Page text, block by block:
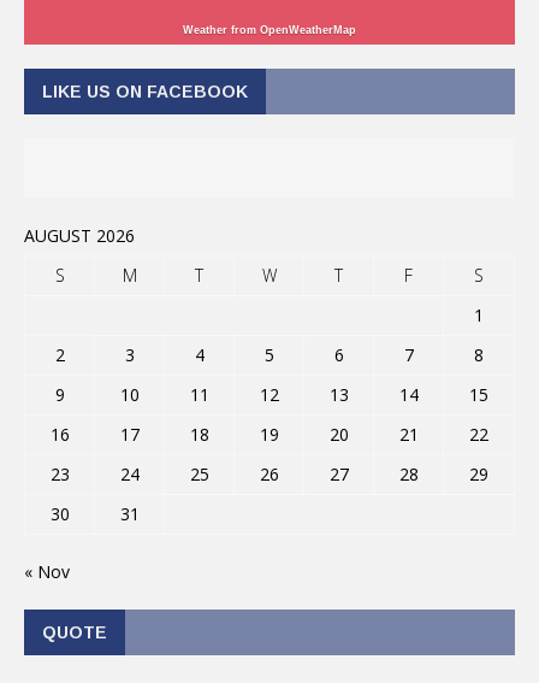
Weather from OpenWeatherMap
LIKE US ON FACEBOOK
AUGUST 2026
S
M T W T F
S
1
2
3 4 5 6 7
8
9
10 11 12 13 14
15
16
17 18 19 20 21
22
23
24 25 26 27 28
29
30
31
« Nov
QUOTE